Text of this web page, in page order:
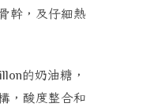
幹，及仔細熱
的奶油糖，
， 酸度整合和